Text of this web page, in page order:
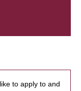
to apply to and